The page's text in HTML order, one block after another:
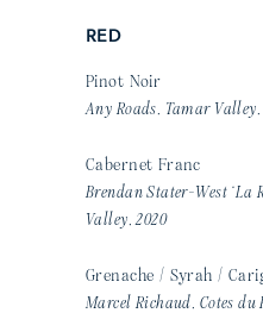
RED
Pinot Noir
Any Roads, Tamar Valley,
Cabernet Franc
Brendan Stater-West ‘La
Valley, 2020
Grenache / Syrah /
Marcel Richaud, Cotes du